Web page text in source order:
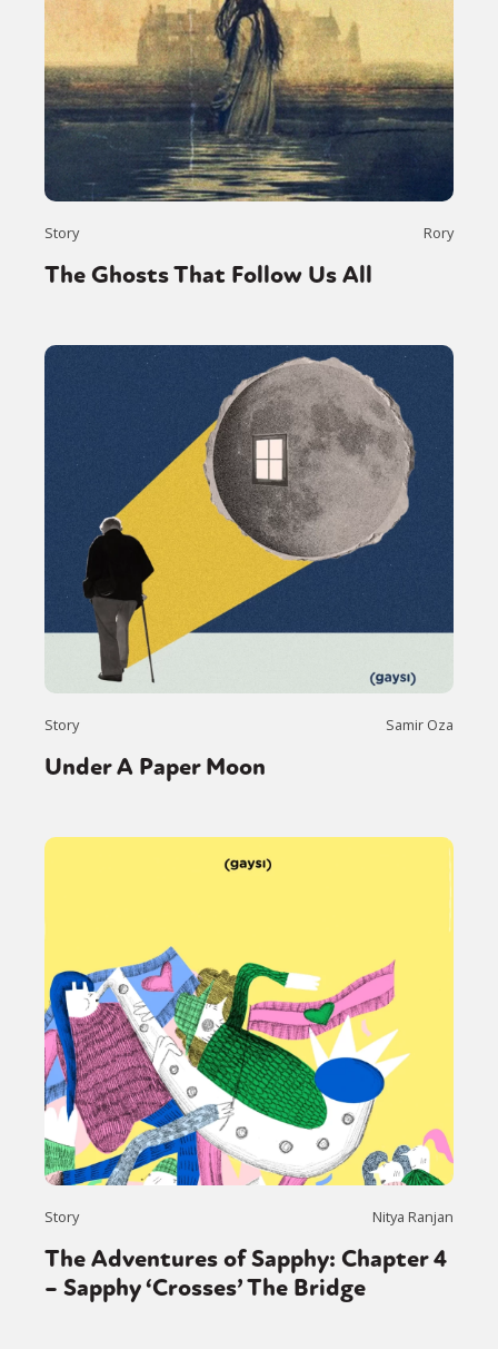
Story Rory
The Ghosts That Follow Us All
Story Samir Oza
Under A Paper Moon
Story Nitya Ranjan
The Adventures of Sapphy: Chapter 4
– Sapphy ‘Crosses’ The Bridge